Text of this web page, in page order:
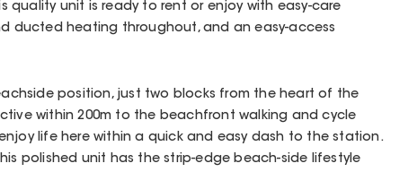
quality unit is ready to rent or enjoy with easy-care
ducted heating throughout, and an easy-access
position, just two blocks from the heart of the
within 200m to the beachfront walking and cycle
life here within a quick and easy dash to the station.
polished unit has the strip-edge beach-side lifestyle